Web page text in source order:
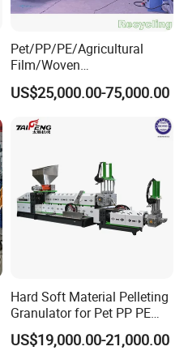
Pet/PP/PE/Agricultural
Film/Woven
Bag/Nylon/Bottle Flakes/
Pipes Shredder Crusher
Recycling Machine
Machine
US$25,000.00-75,000.00
Hard Soft Material Pelleting
Granulator for Pet PP PE
HDPE LDPE Plastic Film for
Recycling Industrie′ S
US$19,000.00-21,000.00